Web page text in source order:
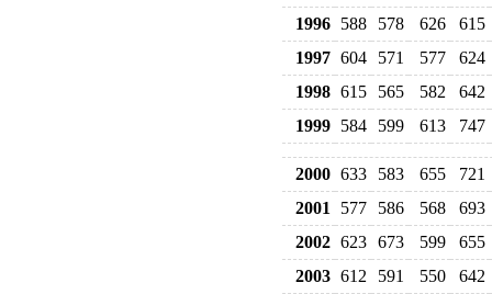
1996 588 578 626
615
1997 604 571 577
624
1998 615 565 582
642
1999 584 599 613 747
2000 633 583 655
721
2001
577 586 568
693
2002 623 673 599
655
2003 612 591 550
642